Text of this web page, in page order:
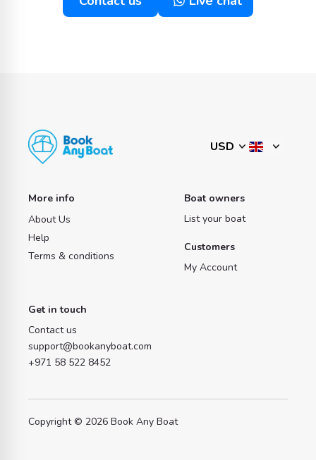
More info
About Us
Help
Terms & conditions
Boat owners
List your boat
Customers
My Account
Get in touch
Contact us
support@bookanyboat.com
+971 58 522 8452
Copyright © 2026 Book Any Boat